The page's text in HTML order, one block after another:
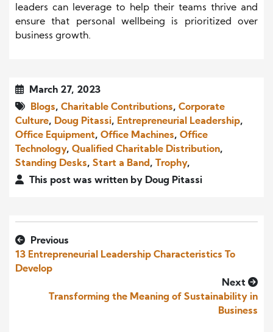
leaders can leverage to help their teams thrive and
ensure that personal wellbeing is prioritized over
business growth.
March 27, 2023
Blogs, Charitable Contributions, Corporate
Culture, Doug Pitassi, Entrepreneurial Leadership,
Office Equipment, Office Machines, Office
Technology, Qualified Charitable Distribution,
Standing Desks, Start a Band, Trophy,
This post was written by Doug Pitassi
Previous
13 Entrepreneurial Leadership Characteristics To
Develop
Next
Transforming the Meaning of Sustainability in
Business